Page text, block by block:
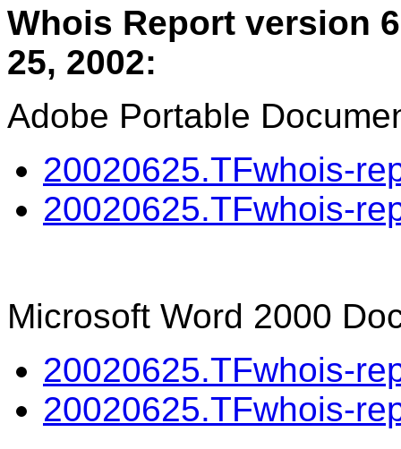
Whois Report version
25, 2002:
Adobe Portable
20020625.TFwhois-
20020625.TFwhois-
Microsoft Word 2000
20020625.TFwhois-
20020625.TFwhois-